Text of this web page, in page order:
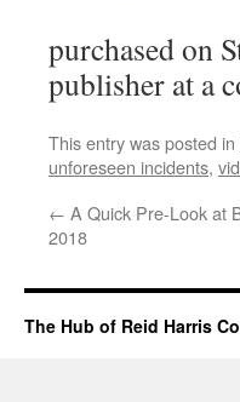
purchased on
publisher at a
This entry was posted in
unforeseen incidents,
← A Quick Pre-Look at
2018
The Hub of Reid Harris